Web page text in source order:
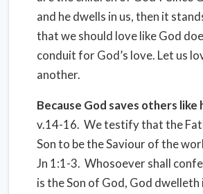
and he dwells in us, then it
that we should love like God
conduit for God’s love. Let us
another.
Because God saves others like
v.14-16. We testify that the
Son to be the Saviour of the
Jn 1:1-3. Whosoever shall
is the Son of God, God dwelleth